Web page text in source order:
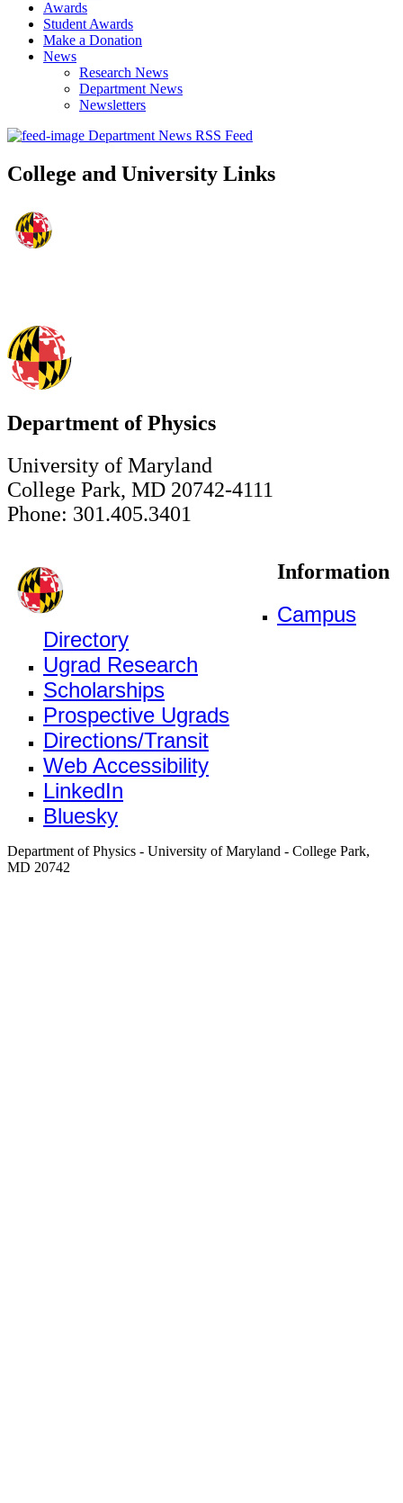
Awards
Student Awards
Make a Donation
News
Research News
Department News
Newsletters
Department News RSS Feed
College and University Links
Department of Physics
University of Maryland
College Park, MD 20742-4111
Phone: 301.405.3401
Information
Campus
Directory
Ugrad Research
Scholarships
Prospective Ugrads
Directions/Transit
Web Accessibility
LinkedIn
Bluesky
Department of Physics - University of Maryland - College Park,
MD 20742